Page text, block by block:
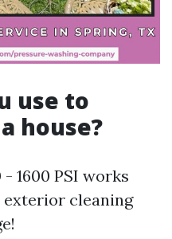
use to
house?
1600 PSI works
exterior cleaning